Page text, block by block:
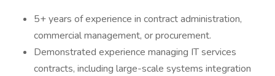
5+ years of experience in contract administration,
commercial management, or procurement.
Demonstrated experience managing IT services
contracts, including large-scale systems integration